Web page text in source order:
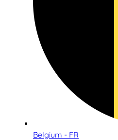
Belgium - FR